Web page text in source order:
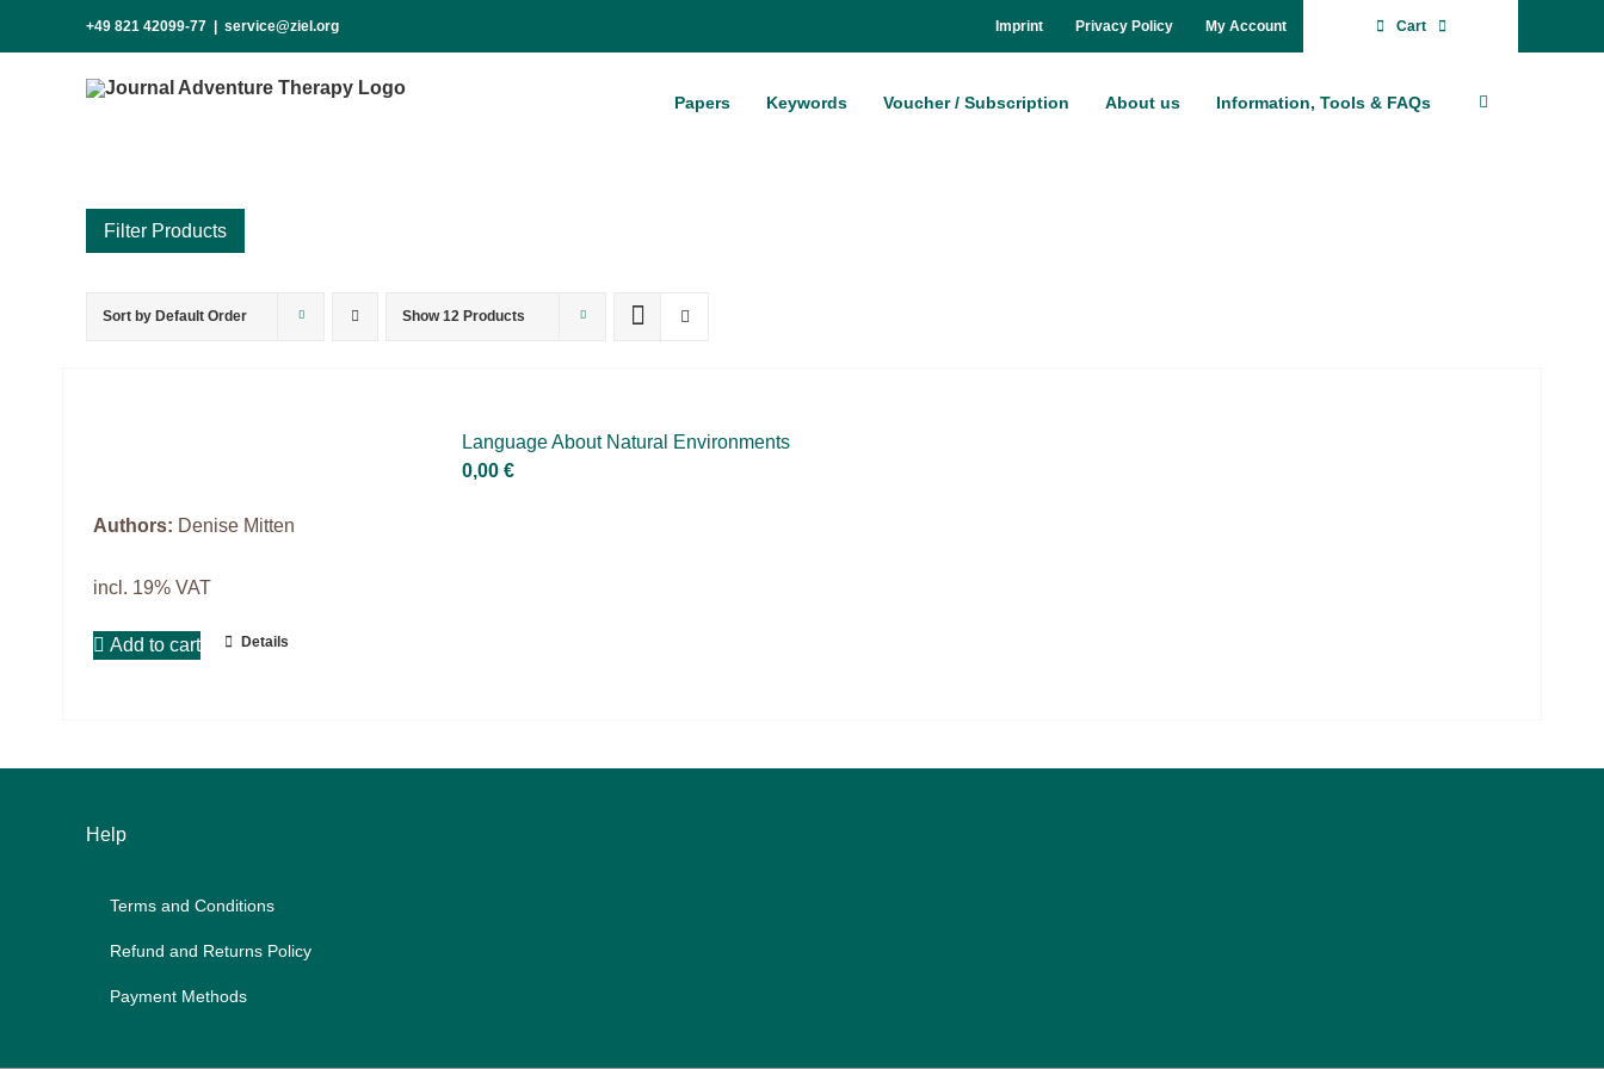
+49 821 42099-77 service@ziel.org Im­print Pri­va­cy Po­li­cy My Account Cart
Pa­pers Key­words Vou­ch­er / Sub­scrip­ti­on About us In­for­ma­ti­on, Tools & FAQs
Product categories
Projects
9IATC
Sort by Default Order Show12 Products
Lan­guage About Na­tu­ral En­vi­ron­ments
0,00€
Authors: Denise Mitten
incl. 19% VAT
Add to cart Details
Help
Terms and Con­di­ti­ons
Re­fund and Re­turns Po­li­cy
Pay­ment Me­thods